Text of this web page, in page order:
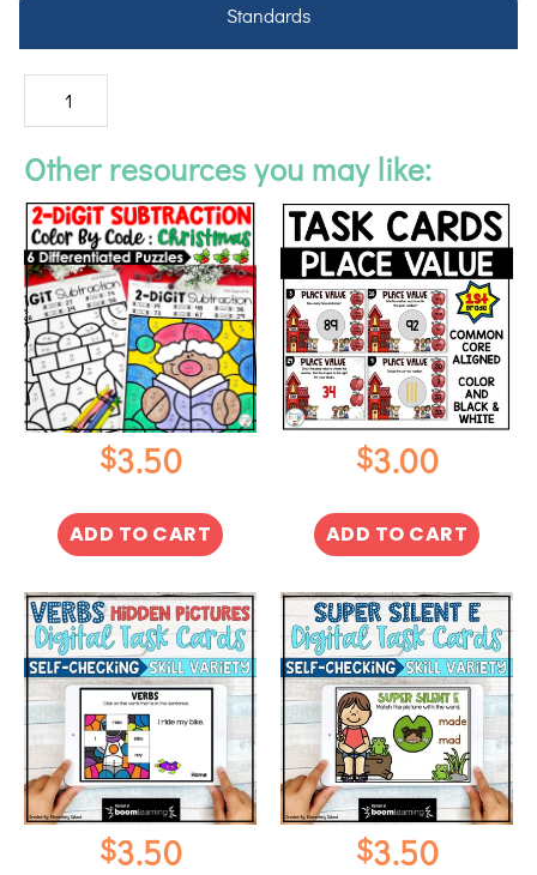
Standards
Other resources you may like:
$3.50
ADD TO CART
$3.00
ADD TO CART
$3.50 $3.50